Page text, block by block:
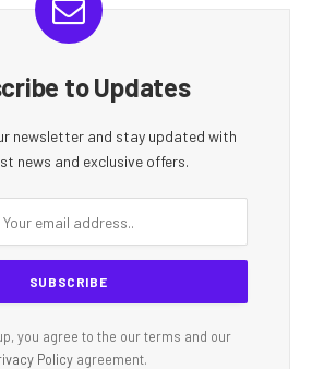
to Updates
newsletter and stay updated with
news and exclusive offers.
you agree to the our terms and our
Policy agreement.